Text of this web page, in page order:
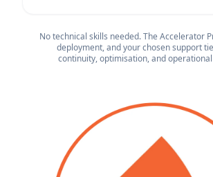
No technical skills needed. The Accelerator
deployment, and your chosen support
continuity, optimisation, and